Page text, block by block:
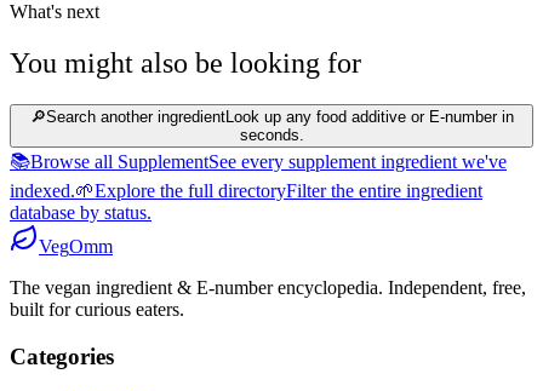
What's next
You might also be looking for
🔎Search another ingredientLook up any food additive or E-number in
seconds.
📚Browse all SupplementSee every supplement ingredient we've
indexed.🌱Explore the full directoryFilter the entire ingredient
database by status.
VegOmm
The vegan ingredient & E-number encyclopedia. Independent, free,
built for curious eaters.
Categories